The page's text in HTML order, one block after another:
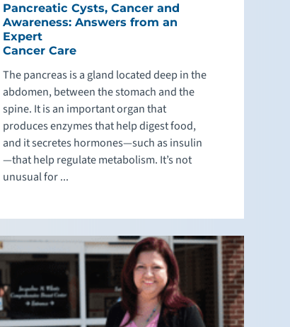
Pancreatic Cysts, Cancer and
Awareness: Answers from an
Expert
Cancer Care
The pancreas is a gland located deep in the
abdomen, between the stomach and the
spine. It is an important organ that
produces enzymes that help digest food,
and it secretes hormones—such as insulin
—that help regulate metabolism. It’s not
unusual for ...